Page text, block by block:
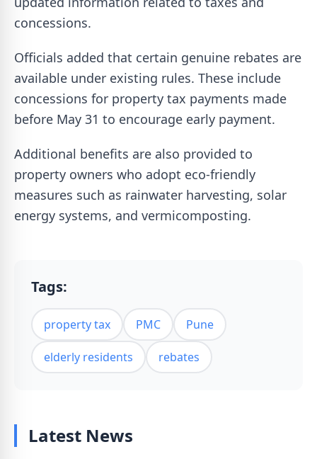
concessions.
Officials added that certain genuine rebates are
available under existing rules. These include
concessions for property tax payments made
before May 31 to encourage early payment.
Additional benefits are also provided to
property owners who adopt eco-friendly
measures such as rainwater harvesting, solar
energy systems, and vermicomposting.
Tags:
property tax PMC Pune
elderly residents rebates
Latest News